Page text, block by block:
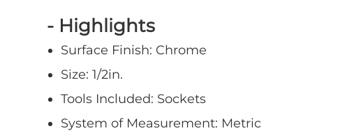
- Highlights
Surface Finish: Chrome
Size: 1/2in.
Tools Included: Sockets
System of Measurement: Metric